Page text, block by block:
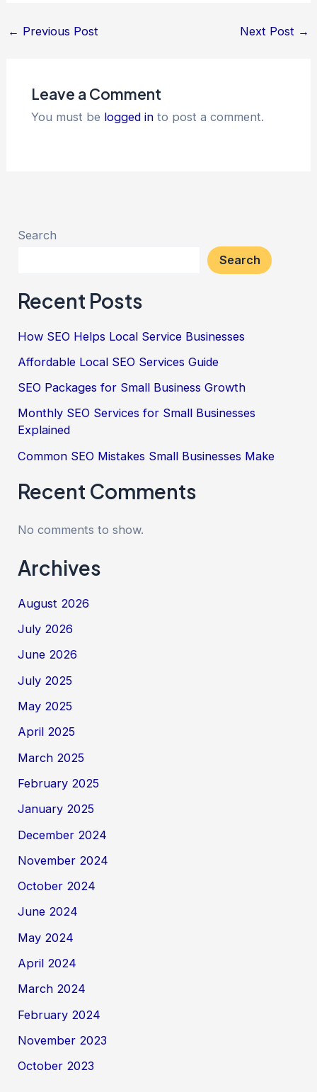
← Previous Post Next Post →
Leave a Comment
You must be logged into post a comment.
Search
Search
Recent Posts
How SEO Helps Local Service Businesses
Affordable Local SEO Services Guide
SEO Packages for Small Business Growth
Monthly SEO Services for Small Businesses
Explained
Common SEO Mistakes Small Businesses Make
Recent Comments
No comments to show.
Archives
August 2026
July 2026
June 2026
July 2025
May 2025
April 2025
March 2025
February 2025
January 2025
December 2024
November 2024
October 2024
June 2024
May 2024
April 2024
March 2024
February 2024
November 2023
October 2023